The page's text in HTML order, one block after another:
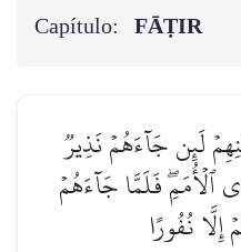
Capítulo: FĀṬIR
لَئِن جَآءَهُمۡ نَذِيرٞ
فَلَمَّا جَآءَهُمۡ
نُفُورًا